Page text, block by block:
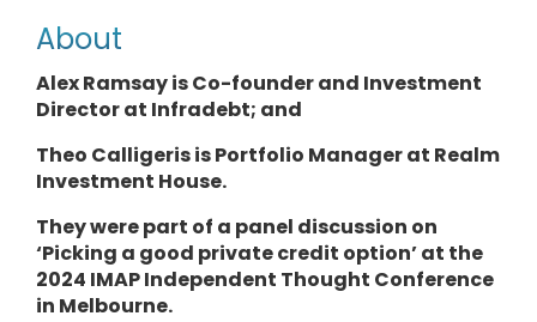
About
Alex Ramsay is Co-founder and Investment
Director at Infradebt; and
Theo Calligeris isPortfolio Managerat Realm
Investment House.
Theywere part of a panel discussion on
‘Picking a good private credit option’ at the
2024 IMAP Independent Thought Conference
in Melbourne.